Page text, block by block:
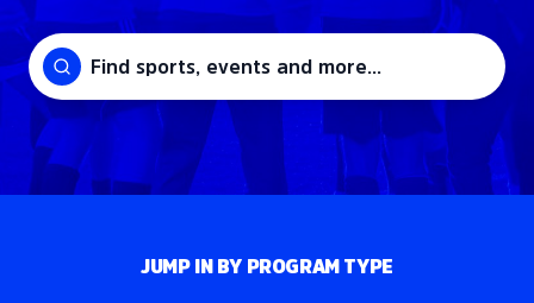
Find sports, events and more...
JUMP IN BY PROGRAM TYPE